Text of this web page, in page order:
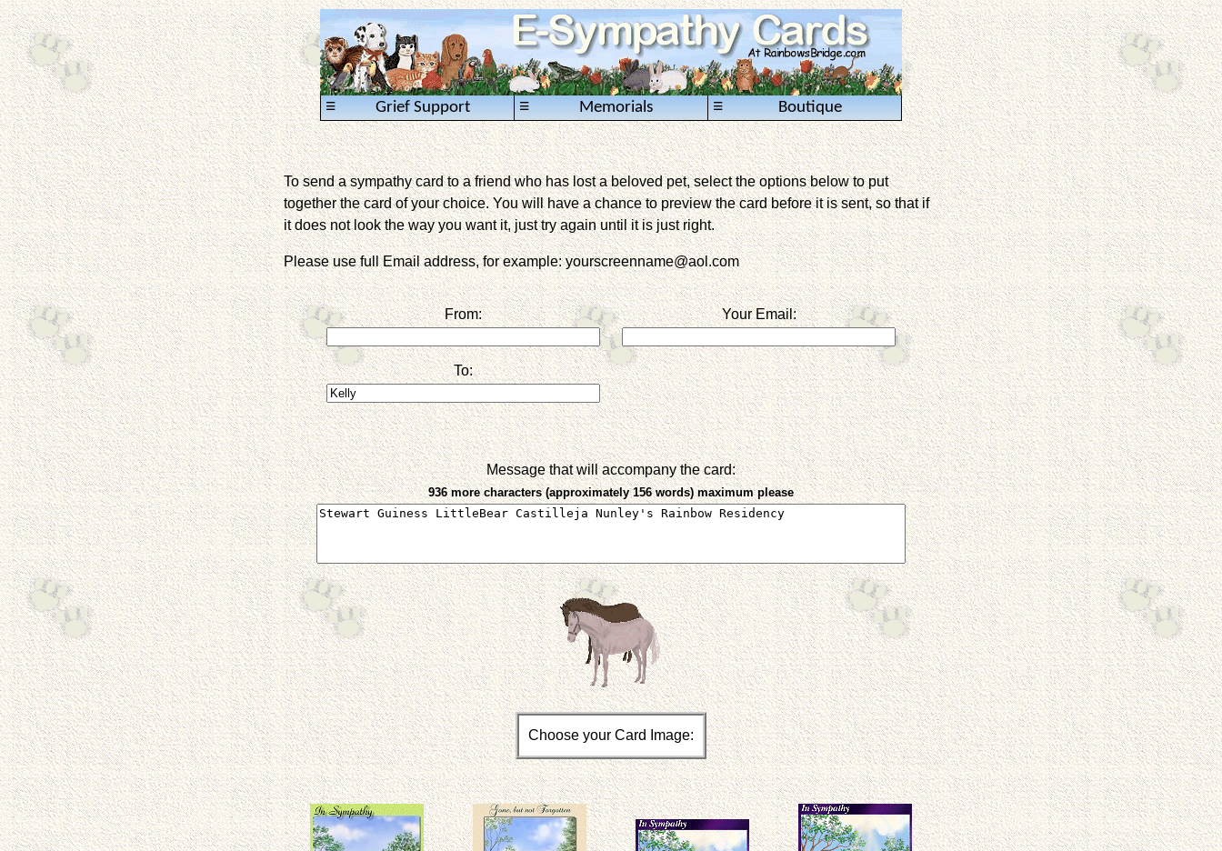
Grief Support
≡ Memorials
≡ Boutique
≡
To send a sympathy card to a friend who has lost a beloved pet, select the options below to put
together the card of your choice. You will have a chance to preview the card before it is sent, so that if
it does not look the way you want it, just try again until it is just right.
Please use full Email address, for example: yourscreenname@aol.com
From: Your Email:
To:
Message that will accompany the card:
936 more characters (approximately 156 words) maximum please
Choose your Card Image: